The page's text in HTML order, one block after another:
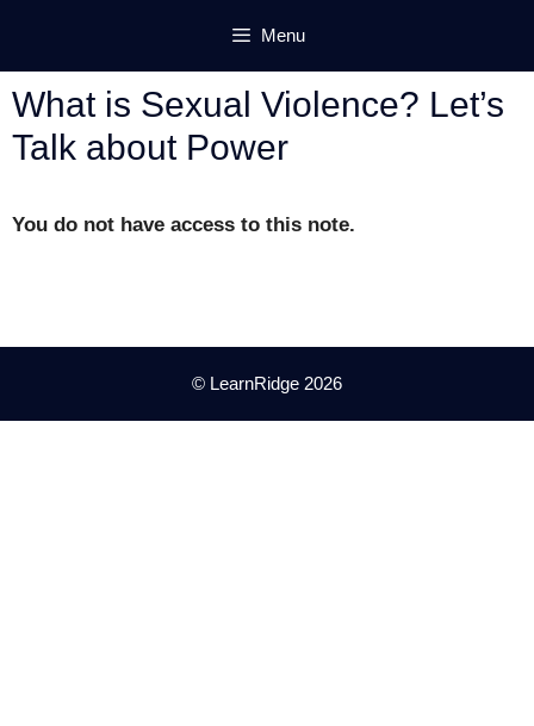
content
Menu
What is Sexual Violence? Let’s
Talk about Power
You do not have access to this note.
© LearnRidge 2026